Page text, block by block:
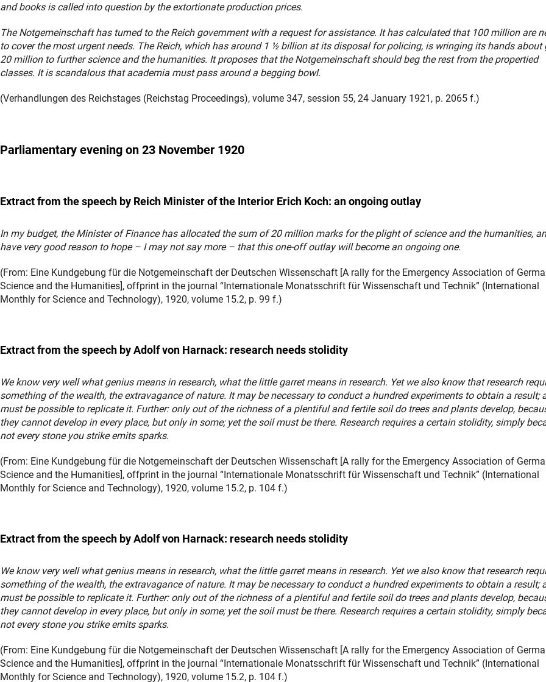
and books is called into question by the extortionate production prices.
The Notgemeinschaft has turned to the Reich government with a request for assistance. It has calculated that 100 million are
to cover the most urgent needs. The Reich, which has around 1 ½ billion at its disposal for policing, is wringing its hands about
20 million to further science and the humanities. It proposes that the Notgemeinschaft should beg the rest from the propertied
classes. It is scandalous that academia must pass around a begging bowl.
(Verhandlungen des Reichstages (Reichstag Proceedings), volume 347, session 55, 24 January 1921, p. 2065 f.)
Parliamentary evening on 23 November 1920
Extract from the speech by Reich Minister of the Interior Erich Koch: an ongoing outlay
In my budget, the Minister of Finance has allocated the sum of 20 million marks for the plight of science and the humanities,
have very good reason to hope – I may not say more – that this one-off outlay will become an ongoing one.
(From: Eine Kundgebung für die Notgemeinschaft der Deutschen Wissenschaft [A rally for the Emergency Association of
Science and the Humanities], offprint in the journal “Internationale Monatsschrift für Wissenschaft und Technik” (International
Monthly for Science and Technology), 1920, volume 15.2, p. 99 f.)
Extract from the speech by Adolf von Harnack: research needs stolidity
We know very well what genius means in research, what the little garret means in research. Yet we also know that research
something of the wealth, the extravagance of nature. It may be necessary to conduct a hundred experiments to obtain a result;
must be possible to replicate it. Further: only out of the richness of a plentiful and fertile soil do trees and plants develop,
they cannot develop in every place, but only in some; yet the soil must be there. Research requires a certain stolidity, simply
not every stone you strike emits sparks.
(From: Eine Kundgebung für die Notgemeinschaft der Deutschen Wissenschaft [A rally for the Emergency Association of
Science and the Humanities], offprint in the journal “Internationale Monatsschrift für Wissenschaft und Technik” (International
Monthly for Science and Technology), 1920, volume 15.2, p. 104 f.)
Extract from the speech by Adolf von Harnack: research needs stolidity
We know very well what genius means in research, what the little garret means in research. Yet we also know that research
something of the wealth, the extravagance of nature. It may be necessary to conduct a hundred experiments to obtain a result;
must be possible to replicate it. Further: only out of the richness of a plentiful and fertile soil do trees and plants develop,
they cannot develop in every place, but only in some; yet the soil must be there. Research requires a certain stolidity, simply
not every stone you strike emits sparks.
(From: Eine Kundgebung für die Notgemeinschaft der Deutschen Wissenschaft [A rally for the Emergency Association of
Science and the Humanities], offprint in the journal “Internationale Monatsschrift für Wissenschaft und Technik” (International
Monthly for Science and Technology), 1920, volume 15.2, p. 104 f.)